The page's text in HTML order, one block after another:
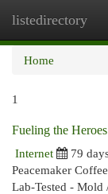
listedirectory
Home
1
Fueling the
Internet
79
Peacemaker
Lab-Tested -